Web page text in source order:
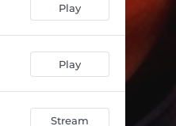
Play
Play
Stream